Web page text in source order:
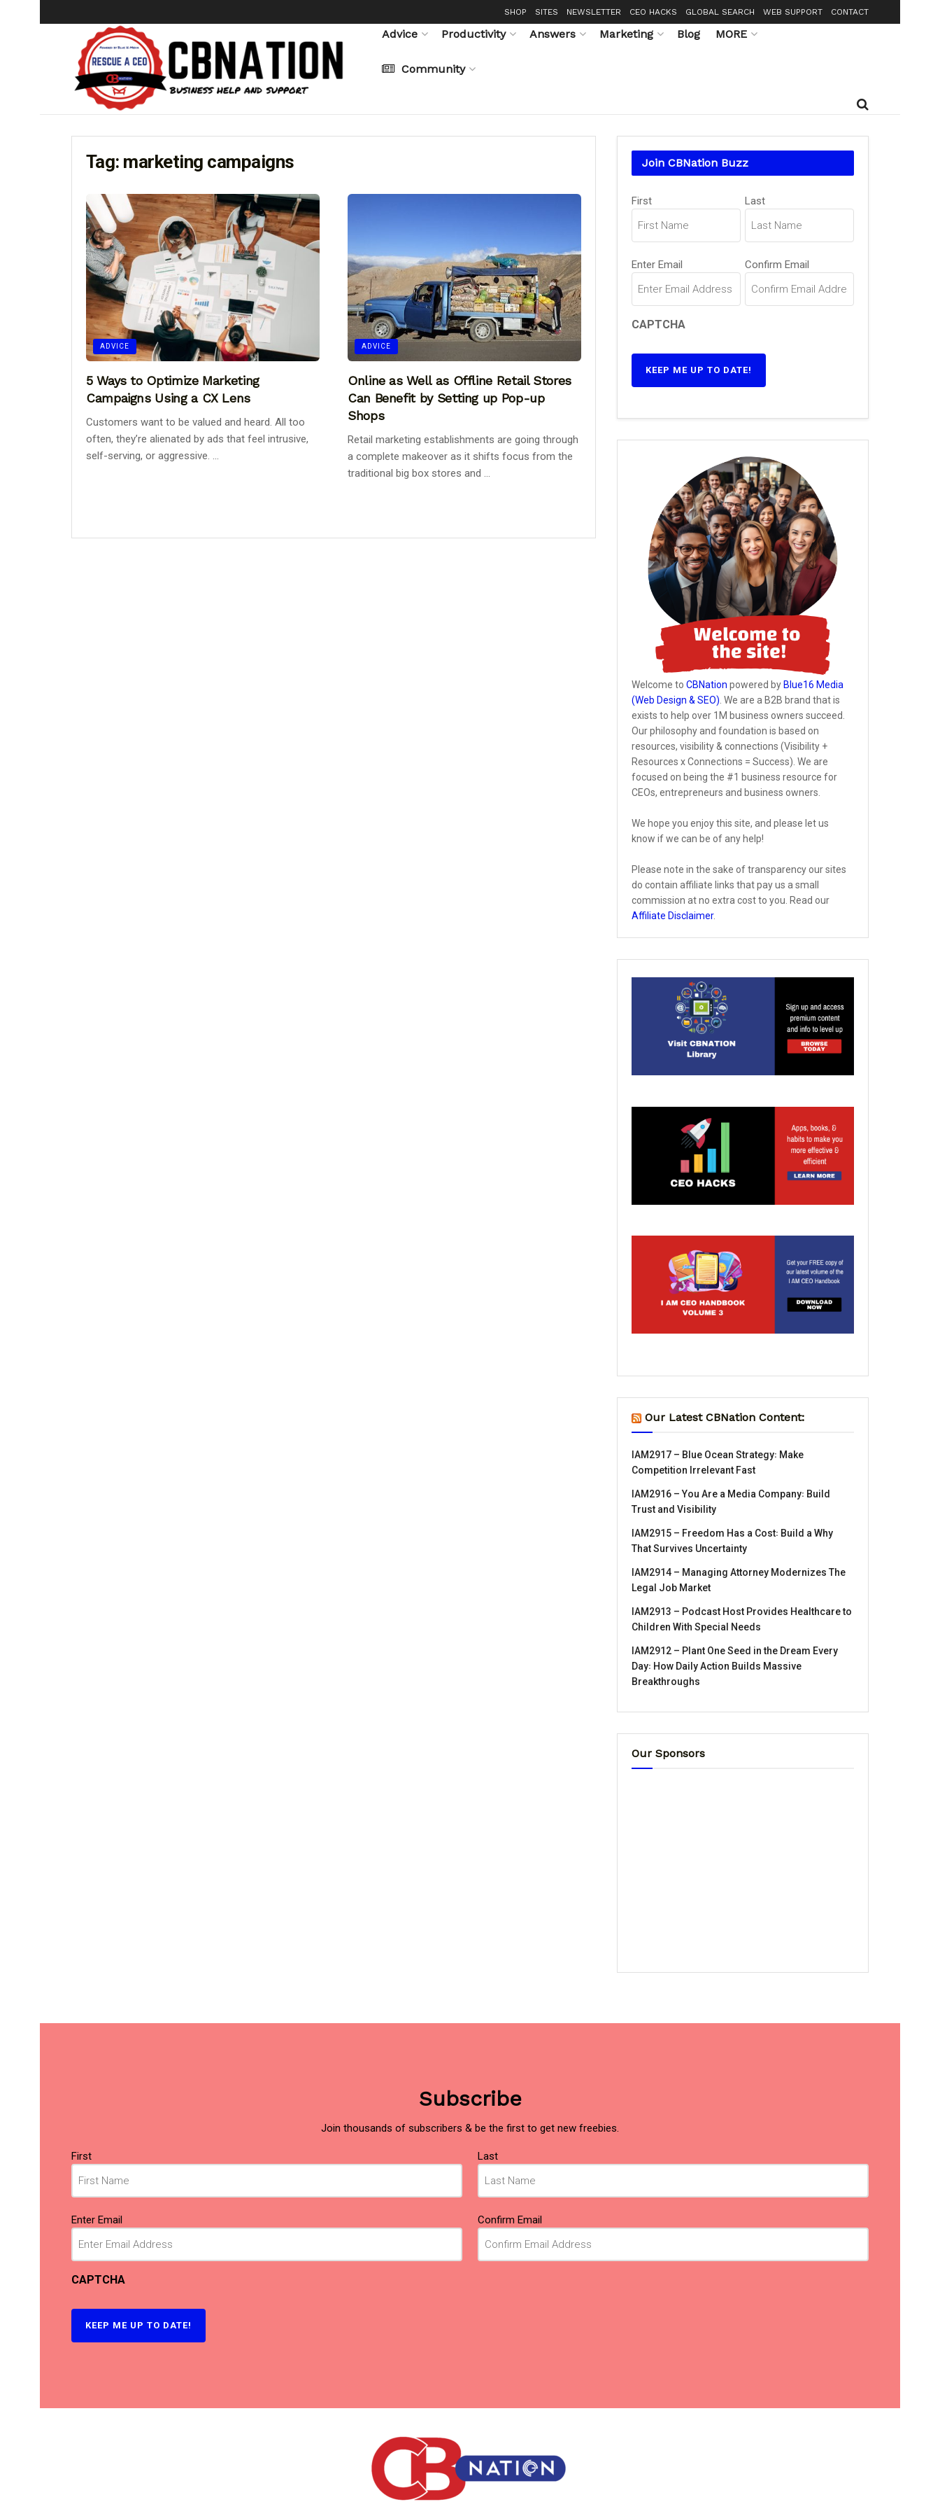
SHOP SITES NEWSLETTER CEO HACKS GLOBAL SEARCH WEB SUPPORT CONTACT
Advice Productivity Answers Marketing Blog MORE
Community
Tag: marketing campaigns
ADVICE
5 Ways to Optimize Marketing
Campaigns Using a CX Lens
Customers want to be valued and heard. All too
often, they’re alienated by ads that feel intrusive,
self-serving, or aggressive. ...
ADVICE
Online as Well as Offline Retail Stores
Can Benefit by Setting up Pop-up
Shops
Retail marketing establishments are going through
a complete makeover as it shifts focus from the
traditional big box stores and ...
Join CBNation Buzz
Name
First Last
Email(Required)
Enter Email Confirm Email
CAPTCHA
KEEP ME UP TO DATE!
Welcome to CBNation powered by Blue16 Media
(Web Design & SEO) . We are a B2B brand that is
exists to help over 1M business owners succeed.
Our philosophy and foundation is based on
resources, visibility & connections (Visibility +
Resources x Connections = Success). We are
focused on being the #1 business resource for
CEOs, entrepreneurs and business owners.
We hope you enjoy this site, and please let us
know if we can be of any help!
Please note in the sake of transparency our sites
do contain affiliate links that pay us a small
commission at no extra cost to you. Read our
Affiliate Disclaimer.
Our Latest CBNation Content:
IAM2917 – Blue Ocean Strategy꞉ Make
Competition Irrelevant Fast
IAM2916 – You Are a Media Company꞉ Build
Trust and Visibility
IAM2915 – Freedom Has a Cost꞉ Build a Why
That Survives Uncertainty
IAM2914 – Managing Attorney Modernizes The
Legal Job Market
IAM2913 – Podcast Host Provides Healthcare to
Children With Special Needs
IAM2912 – Plant One Seed in the Dream Every
Day꞉ How Daily Action Builds Massive
Breakthroughs
Our Sponsors
Subscribe
Join thousands of subscribers & be the first to get new freebies.
Name
First Last
Email(Required)
Enter Email Confirm Email
CAPTCHA
KEEP ME UP TO DATE!